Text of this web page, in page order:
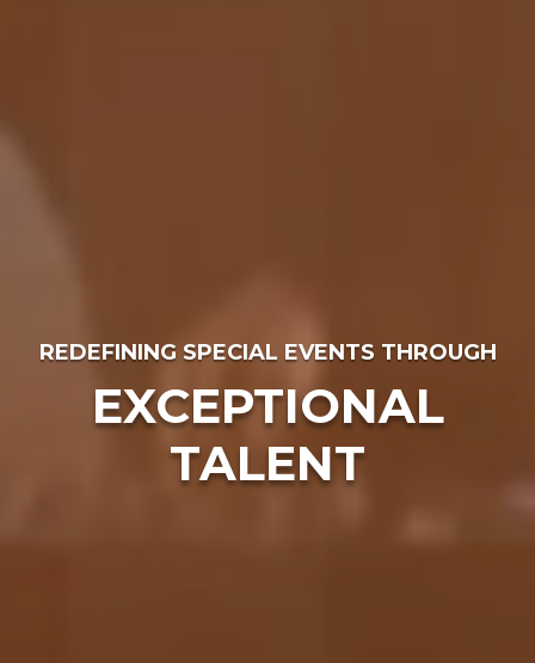
REDEFINING SPECIAL EVENTS THROUGH
EXCEPTIONAL
TALENT